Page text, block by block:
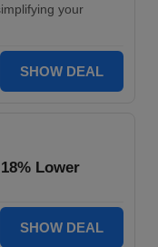
your
SHOW DEAL
Lower
SHOW DEAL